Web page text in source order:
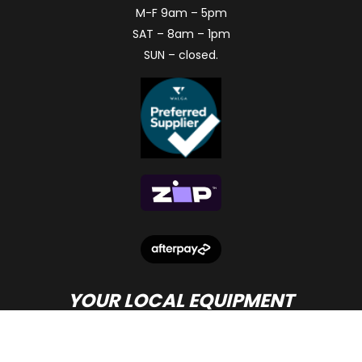
M-F 9am – 5pm
SAT – 8am – 1pm
SUN – closed.
YOUR LOCAL EQUIPMENT